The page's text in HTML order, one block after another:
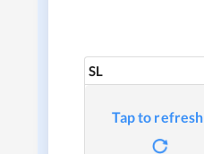
SL
Tap to refresh